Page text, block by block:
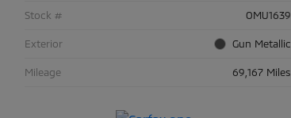
Stock # OMU1639
Exterior Gun Metallic
Mileage 69,167 Miles